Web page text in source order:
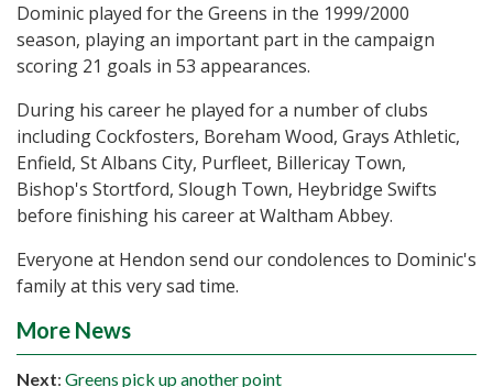
Dominic played for the Greens in the 1999/2000
season, playing an important part in the campaign
scoring 21 goals in 53 appearances.
During his career he played for a number of clubs
including Cockfosters, Boreham Wood, Grays Athletic,
Enfield, St Albans City, Purfleet, Billericay Town,
Bishop's Stortford, Slough Town, Heybridge Swifts
before finishing his career at Waltham Abbey.
Everyone at Hendon send our condolences to Dominic's
family at this very sad time.
More News
Next: Greens pick up another point